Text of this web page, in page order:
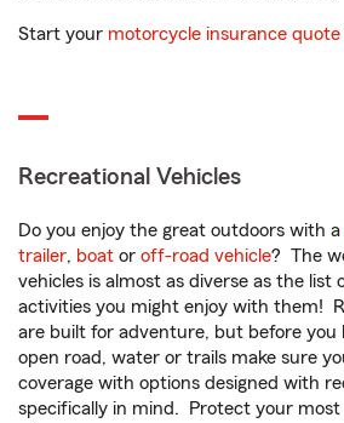
Start your motorcycle insurance quote
Recreational Vehicles
Do you enjoy the great outdoors with a
trailer, boat or off-road vehicle? The
vehicles is almost as diverse as the list
activities you might enjoy with them!
are built for adventure, but before
open road, water or trails make sure
coverage with options designed with
specifically in mind. Protect your most